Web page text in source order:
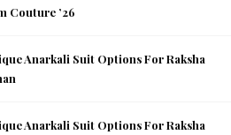
Couture ’26
Anarkali Suit Options For Raksha
Anarkali Suit Options For Raksha